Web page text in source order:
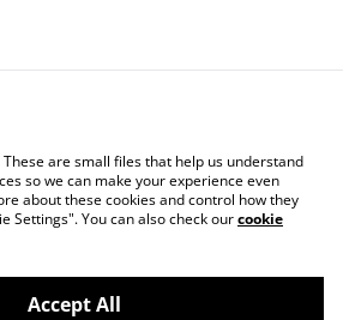
Legal Terms
Cookie Policy
are small files that help us understand
so we can make your experience even
about these cookies and control how they
Settings". You can also check ourcookie
Accept All